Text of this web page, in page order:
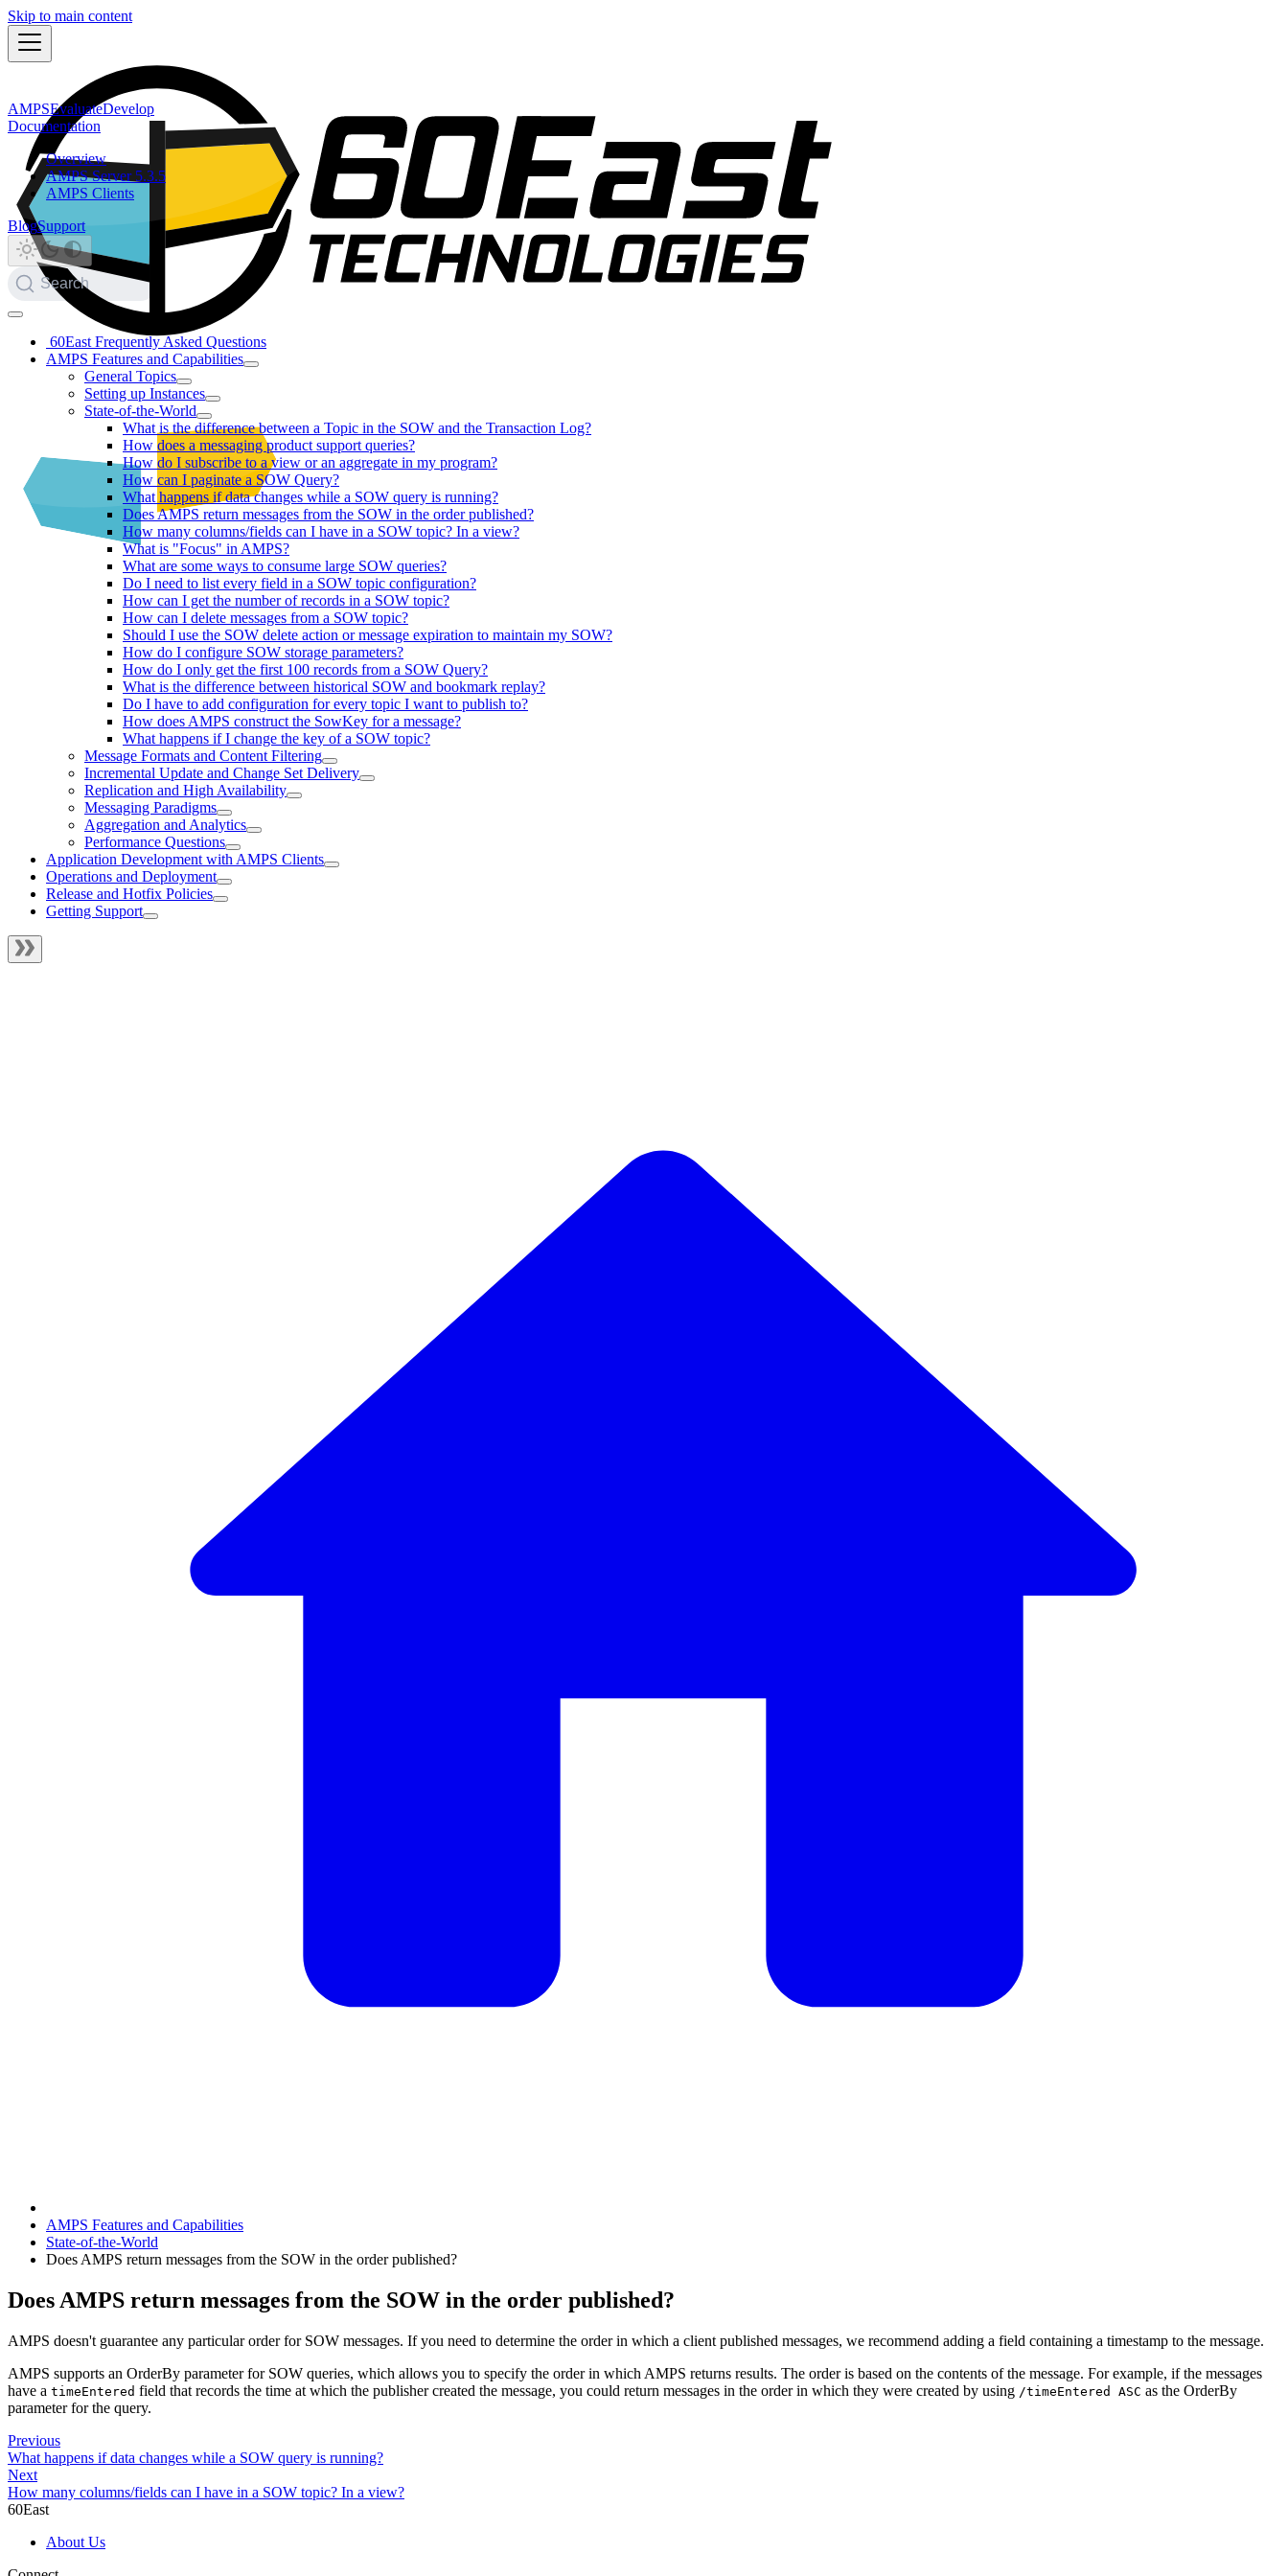
Skip to main content
AMPSEvaluateDevelop
Documentation
Overview
AMPS Server 5.3.5
AMPS Clients
BlogSupport
Search
60East Frequently Asked Questions
AMPS Features and Capabilities
General Topics
Setting up Instances
State-of-the-World
What is the difference between a Topic in the SOW and the Transaction Log?
How does a messaging product support queries?
How do I subscribe to a view or an aggregate in my program?
How can I paginate a SOW Query?
What happens if data changes while a SOW query is running?
Does AMPS return messages from the SOW in the order published?
How many columns/fields can I have in a SOW topic? In a view?
What is "Focus" in AMPS?
What are some ways to consume large SOW queries?
Do I need to list every field in a SOW topic configuration?
How can I get the number of records in a SOW topic?
How can I delete messages from a SOW topic?
Should I use the SOW delete action or message expiration to maintain my SOW?
How do I configure SOW storage parameters?
How do I only get the first 100 records from a SOW Query?
What is the difference between historical SOW and bookmark replay?
Do I have to add configuration for every topic I want to publish to?
How does AMPS construct the SowKey for a message?
What happens if I change the key of a SOW topic?
Message Formats and Content Filtering
Incremental Update and Change Set Delivery
Replication and High Availability
Messaging Paradigms
Aggregation and Analytics
Performance Questions
Application Development with AMPS Clients
Operations and Deployment
Release and Hotfix Policies
Getting Support
AMPS Features and Capabilities
State-of-the-World
Does AMPS return messages from the SOW in the order published?
Does AMPS return messages from the SOW in the order published?
AMPS doesn't guarantee any particular order for SOW messages. If you need to determine the order in which a client published messages, we recommend adding a field containing a timestamp to the message.
AMPS supports an OrderBy parameter for SOW queries, which allows you to specify the order in which AMPS returns results. The order is based on the contents of the message. For example, if the messages
have a timeEntered field that records the time at which the publisher created the message, you could return messages in the order in which they were created by using /timeEntered ASC as the OrderBy
parameter for the query.
Previous
What happens if data changes while a SOW query is running?
Next
How many columns/fields can I have in a SOW topic? In a view?
60East
About Us